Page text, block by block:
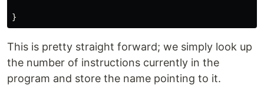
}
This is pretty straight forward; we simply look up
the number of instructions currently in the
program and store the name pointing to it.